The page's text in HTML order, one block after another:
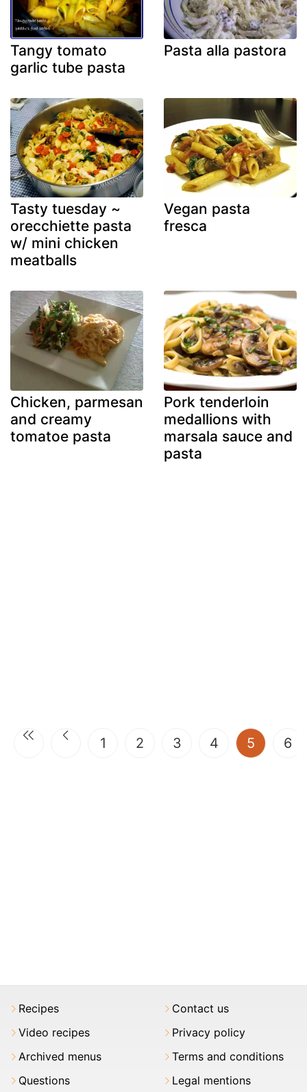
Tangy tomato
garlic tube pasta
Pasta alla pastora
Tasty tuesday ~
orecchiette pasta
w/ mini chicken
meatballs
Vegan pasta
fresca
Chicken, parmesan
and creamy
tomatoe pasta
Pork tenderloin
medallions with
marsala sauce and
pasta
1 2 3 4 5 6
Recipes
Video recipes
Archived menus
Questions
Contact us
Privacy policy
Terms and conditions
Legal mentions